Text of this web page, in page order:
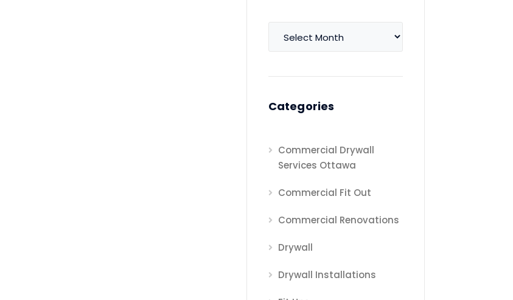
Categories
Commercial Drywall
Services Ottawa
Commercial Fit Out
Commercial Renovations
Drywall
Drywall Installations